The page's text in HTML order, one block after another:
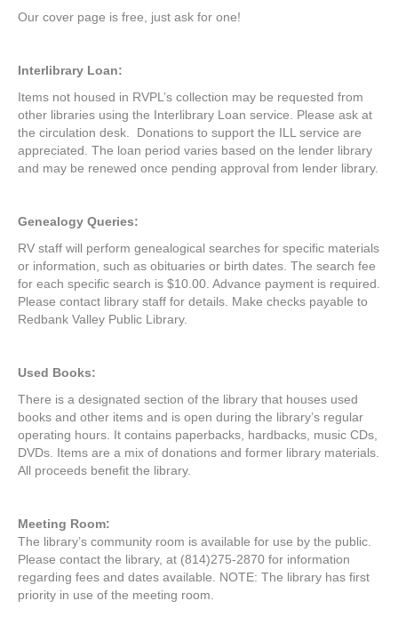
Our cover page is free, just ask for one!
Interlibrary Loan:
Items not housed in RVPL’s collection may be requested from
other libraries using the Interlibrary Loan service. Please ask at
the circulation desk. Donations to support the ILL service are
appreciated. The loan period varies based on the lender library
and may be renewed once pending approval from lender library.
Genealogy Queries:
RV staff will perform genealogical searches for specific materials
or information, such as obituaries or birth dates. The search fee
for each specific search is $10.00. Advance payment is required.
Please contact library staff for details. Make checks payable to
Redbank Valley Public Library.
Used Books:
There is a designated section of the library that houses used
books and other items and is open during the library’s regular
operating hours. It contains paperbacks, hardbacks, music CDs,
DVDs. Items are a mix of donations and former library materials.
All proceeds benefit the library.
Meeting Room:
The library’s community room is available for use by the public.
Please contact the library, at (814)275-2870 for information
regarding fees and dates available. NOTE: The library has first
priority in use of the meeting room.